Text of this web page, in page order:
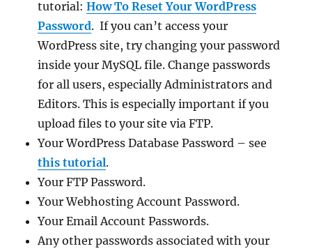
tutorial:How To Reset Your WordPress
Password. If you can’t access your
WordPress site, try changing your password
inside your MySQL file. Change passwords
for all users, especially Administrators and
Editors. This is especially important if you
upload files to your site via FTP.
Your WordPress Database Password – see
this tutorial.
Your FTP Password.
Your Webhosting Account Password.
Your Email Account Passwords.
Any other passwords associated with your